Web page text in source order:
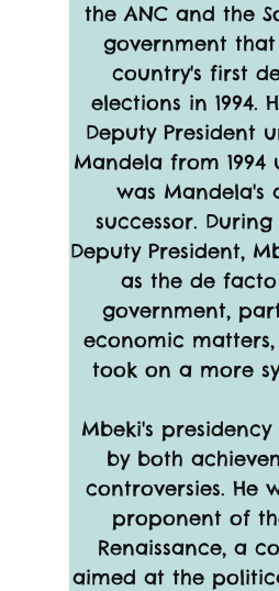
the ANC and the
government
country's first
elections in 1994.
Deputy President
Mandela from 1994
was Mandela's
successor.
Deputy President,
as the de
government,
economic
took on a more
Mbeki's
by both
controversies. He
proponent of
Renaissance, a
aimed at the